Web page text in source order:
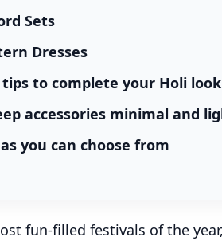
Sets
Dresses
to complete your Holi look
accessories minimal and
you can choose from
fun-filled festivals of the